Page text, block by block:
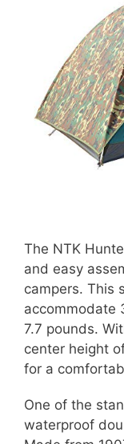
The NTK
and easy
campers. This
accommodate
7.7 pounds.
center height
for a
One of the
waterproof